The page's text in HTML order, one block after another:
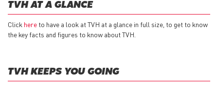
TVH AT A GLANCE
Click here to have a look at TVH at a glance in full size, to get to know
the key facts and figures to know about TVH.
TVH KEEPS YOU GOING